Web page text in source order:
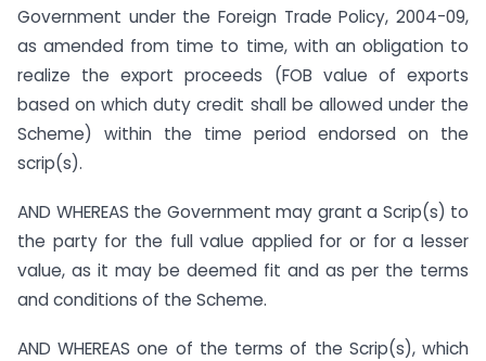
Government under the Foreign Trade Policy, 2004-09,
as amended from time to time, with an obligation to
realize the export proceeds (FOB value of exports
based on which duty credit shall be allowed under the
Scheme) within the time period endorsed on the
scrip(s).
AND WHEREAS the Government may grant a Scrip(s) to
the party for the full value applied for or for a lesser
value, as it may be deemed fit and as per the terms
and conditions of the Scheme.
AND WHEREAS one of the terms of the Scrip(s), which